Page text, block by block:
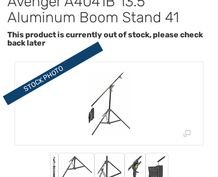
Aluminum Boom Stand 41
This product is currently out of stock, please check
back later